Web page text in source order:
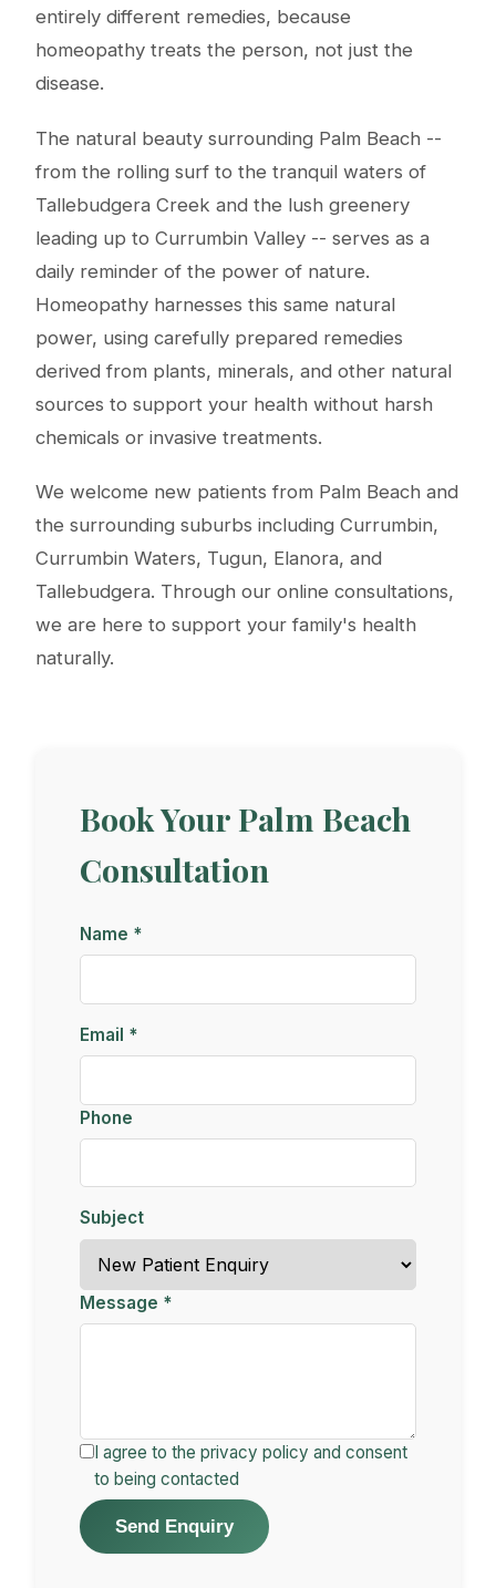
entirely different remedies, because
homeopathy treats the person, not just the
disease.
The natural beauty surrounding Palm Beach --
from the rolling surf to the tranquil waters of
Tallebudgera Creek and the lush greenery
leading up to Currumbin Valley -- serves as a
daily reminder of the power of nature.
Homeopathy harnesses this same natural
power, using carefully prepared remedies
derived from plants, minerals, and other natural
sources to support your health without harsh
chemicals or invasive treatments.
We welcome new patients from Palm Beach and
the surrounding suburbs including Currumbin,
Currumbin Waters, Tugun, Elanora, and
Tallebudgera. Through our online consultations,
we are here to support your family's health
naturally.
Book Your Palm Beach
Consultation
Name *
Email *
Phone
Subject
Message *
I agree to the privacy policy and consent
to being contacted
Send Enquiry